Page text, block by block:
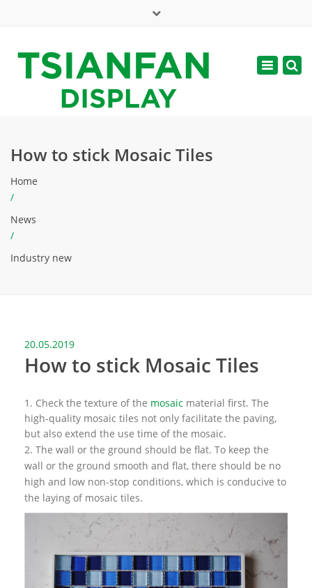
web@tsianfan.com
Toggle
How to stick Mosaic Tiles
Home
/
News
/
Industry new
20.05.2019
How to stick Mosaic Tiles
1. Check the texture of the mosaic material first. The
high-quality mosaic tiles not only facilitate the paving,
but also extend the use time of the mosaic.
2. The wall or the ground should be flat. To keep the
wall or the ground smooth and flat, there should be no
high and low non-stop conditions, which is conducive to
the laying of mosaic tiles.